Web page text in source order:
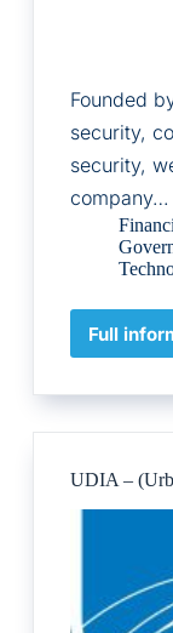
Founded
security,
security,
company…
Full
UDIA –